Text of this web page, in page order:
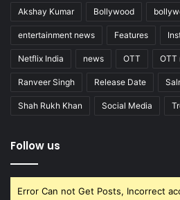
Akshay Kumar Bollywood
entertainment news Features
Netflix India news OTT OTT
Ranveer Singh Release Date
Shah Rukh Khan Social Media
Follow us
Error Can not Get Posts, Incorrect